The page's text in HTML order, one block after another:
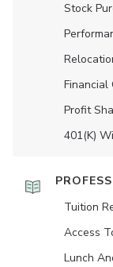
Stock
Financial
Profit
401(K)
Tuition
Access
Lunch